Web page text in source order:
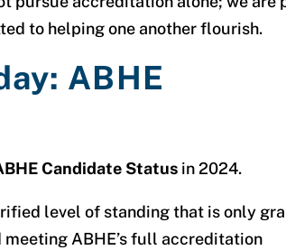
to helping one another flourish.
ABHE
Candidate Status in 2024.
level of standing that is only
ABHE’s full accreditation